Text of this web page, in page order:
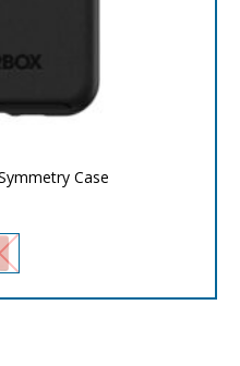
Case